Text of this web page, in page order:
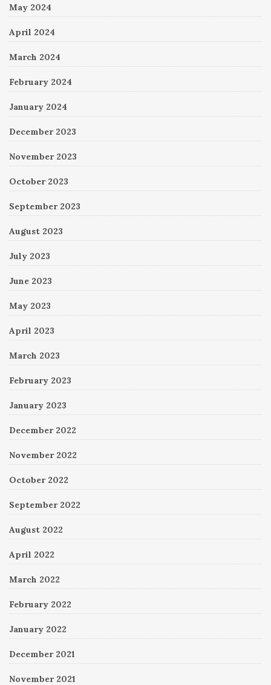
May 2024
April 2024
March 2024
February 2024
January 2024
December 2023
November 2023
October 2023
September 2023
August 2023
July 2023
June 2023
May 2023
April 2023
March 2023
February 2023
January 2023
December 2022
November 2022
October 2022
September 2022
August 2022
April 2022
March 2022
February 2022
January 2022
December 2021
November 2021